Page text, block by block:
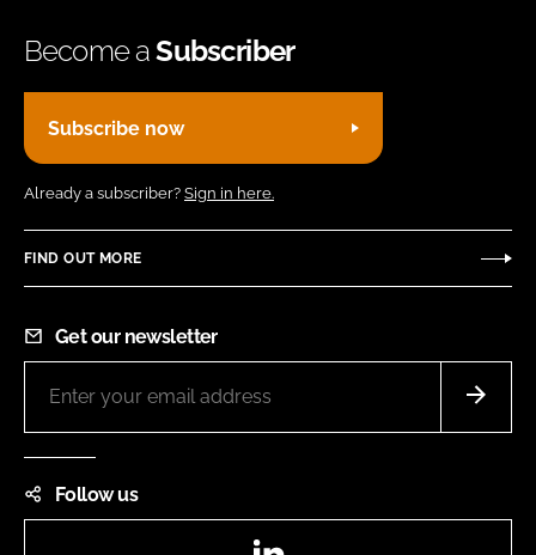
Become aSubscriber
Subscribe now
Already a subscriber? Sign in here.
FIND OUT MORE
Get our newsletter
Follow us